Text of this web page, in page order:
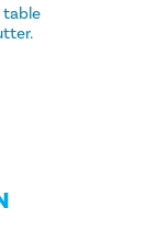
table